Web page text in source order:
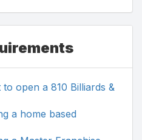
open a 810 Billiards &
a home based